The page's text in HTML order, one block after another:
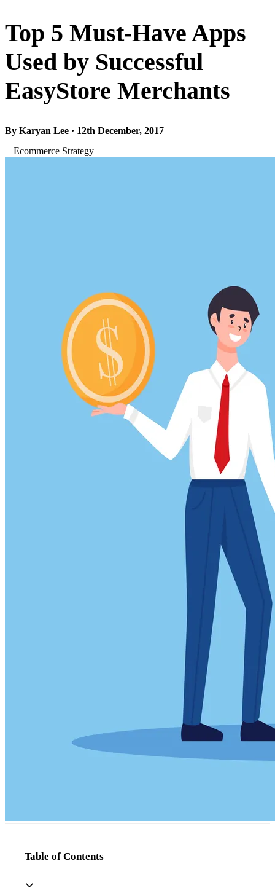
Top 5 Must-Have Apps
Used by Successful
EasyStore Merchants
By Karyan Lee · 12th December, 2017
Ecommerce Strategy
Table of Contents